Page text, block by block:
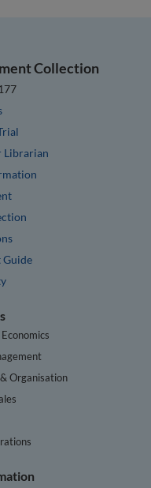
Collection
Librarian
Organisation